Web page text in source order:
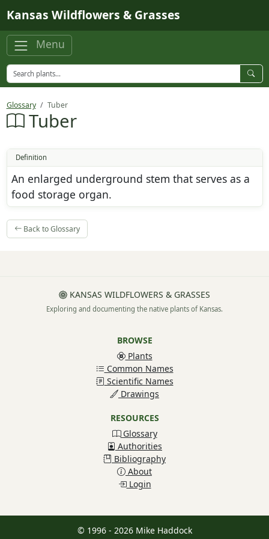
Kansas Wildflowers & Grasses
Menu
Glossary Tuber
Tuber
Definition
An enlarged underground stem that serves as a
food storage organ.
Back to Glossary
KANSAS WILDFLOWERS & GRASSES
Exploring and documenting the native plants of Kansas.
BROWSE
Plants
Common Names
Scientific Names
Drawings
RESOURCES
Glossary
Authorities
Bibliography
About
Login
© 1996 - 2026 Mike Haddock